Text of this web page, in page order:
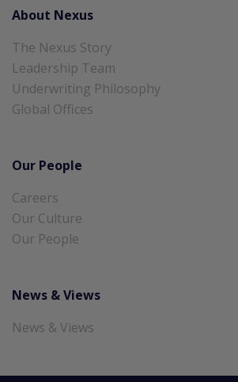
About Nexus
The Nexus Story
Leadership Team
Underwriting Philosophy
Global Offices
Our People
Careers
Our Culture
Our People
News & Views
News & Views